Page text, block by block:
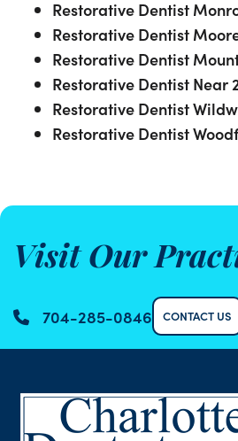
Restorative Dentist
Restorative Dentist
Restorative Dentist
Restorative Dentist Near
Restorative Dentist
Restorative Dentist
Visit Our
704-285-0846 CONTACT US